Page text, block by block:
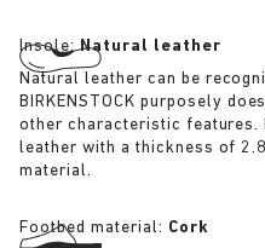
Insole:Natural leather
Natural leather can be
BIRKENSTOCK purposely
other characteristic features.
leather with a thickness of
material.
Footbed material: Cork